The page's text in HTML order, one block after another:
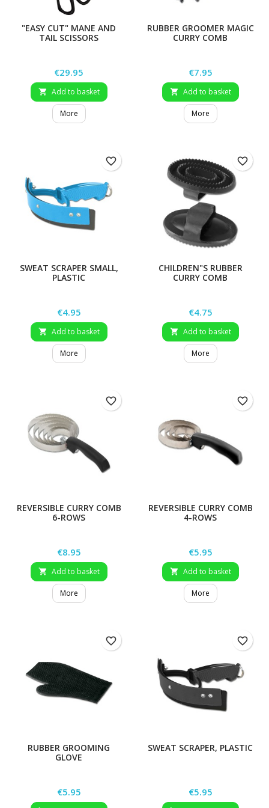
"EASY CUT" MANE AND
TAIL SCISSORS
Price
€29.95
 Add to basket
More
RUBBER GROOMER MAGIC
CURRY COMB
Price
€7.95
 Add to basket
More
SWEAT SCRAPER SMALL,
PLASTIC
Price
€4.95
 Add to basket
More
favorite_border
CHILDREN"S RUBBER
CURRY COMB
Price
€4.75
 Add to basket
More
favorite_border
REVERSIBLE CURRY COMB
6-ROWS
Price
€8.95
 Add to basket
More
favorite_border
REVERSIBLE CURRY COMB
4-ROWS
Price
€5.95
 Add to basket
More
favorite_border
RUBBER GROOMING
GLOVE
Price
€5.95
favorite_border
SWEAT SCRAPER, PLASTIC
Price
€5.95
favorite_border